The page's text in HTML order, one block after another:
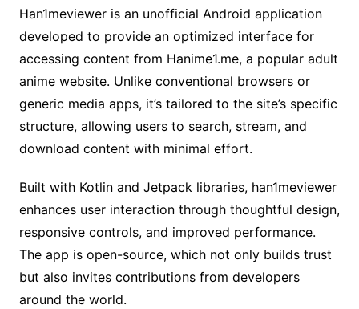
Han1meviewer is an unofficial Android application
developed to provide an optimized interface for
accessing content from Hanime1.me, a popular adult
anime website. Unlike conventional browsers or
generic media apps, it’s tailored to the site’s specific
structure, allowing users to search, stream, and
download content with minimal effort.
Built with Kotlin and Jetpack libraries, han1meviewer
enhances user interaction through thoughtful design,
responsive controls, and improved performance.
The app is open-source, which not only builds trust
but also invites contributions from developers
around the world.